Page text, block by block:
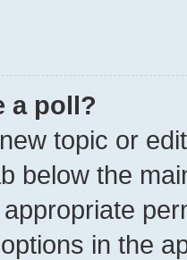
a poll?
topic or
below the
in the